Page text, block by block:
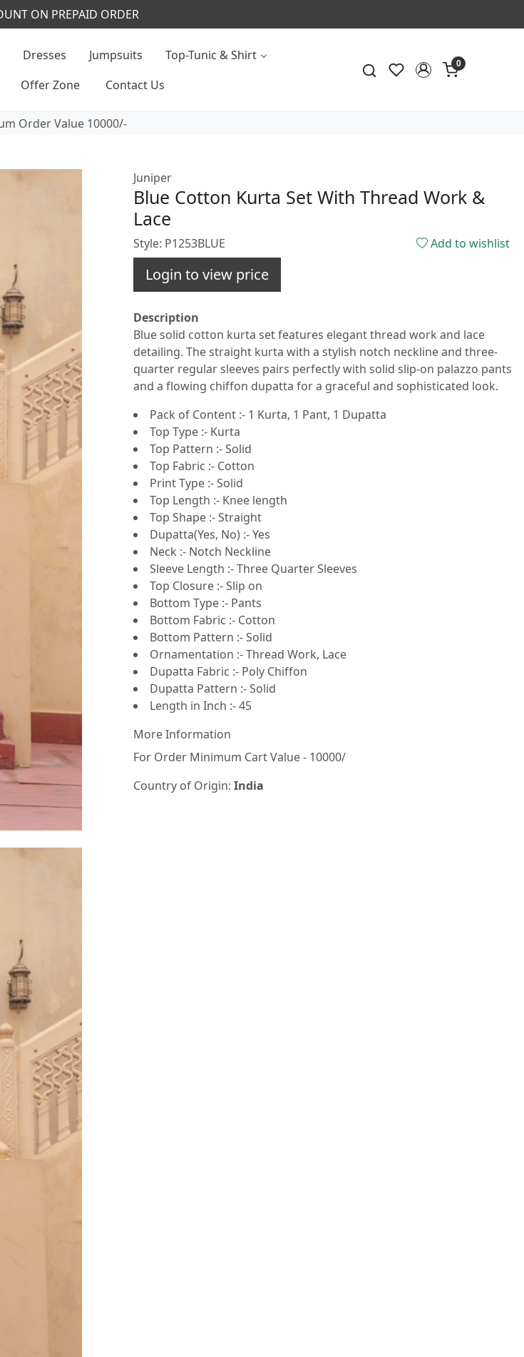
US - +91- 9829020855
Dresses Jumpsuits
Top-Tunic & Shirt
Offer Zone Contact Us
0
Order Value 10000/-
Juniper
Blue Cotton Kurta Set With Thread Work &
Lace
Style: P1253BLUE Add to wishlist
Login to view price
Description
Blue solid cotton kurta set features elegant thread work and lace
detailing. The straight kurta with a stylish notch neckline and three-
quarter regular sleeves pairs perfectly with solid slip-on palazzo pants
and a flowing chiffon dupatta for a graceful and sophisticated look.
Pack of Content :- 1 Kurta, 1 Pant, 1 Dupatta
Top Type :- Kurta
Top Pattern :- Solid
Top Fabric :- Cotton
Print Type :- Solid
Top Length :- Knee length
Top Shape :- Straight
Dupatta(Yes, No) :- Yes
Neck :- Notch Neckline
Sleeve Length :- Three Quarter Sleeves
Top Closure :- Slip on
Bottom Type :- Pants
Bottom Fabric :- Cotton
Bottom Pattern :- Solid
Ornamentation :- Thread Work, Lace
Dupatta Fabric :- Poly Chiffon
Dupatta Pattern :- Solid
Length in Inch :- 45
More Information
For Order Minimum Cart Value - 10000/
Country of Origin: India